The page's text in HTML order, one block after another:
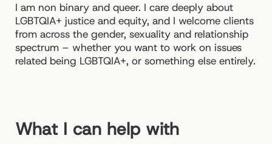
I am non binary and queer. I care deeply about
LGBTQIA+ justice and equity, and I welcome clients
from across the gender, sexuality and relationship
spectrum – whether you want to work on issues
related being LGBTQIA+, or something else entirely.
What I can help with